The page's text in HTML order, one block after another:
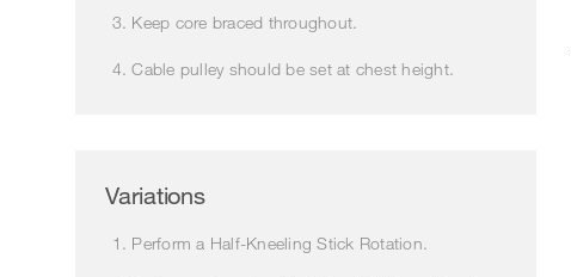
Keep core braced throughout.
Cable pulley should be set at chest height.
Variations
Perform a Half-Kneeling Stick Rotation.